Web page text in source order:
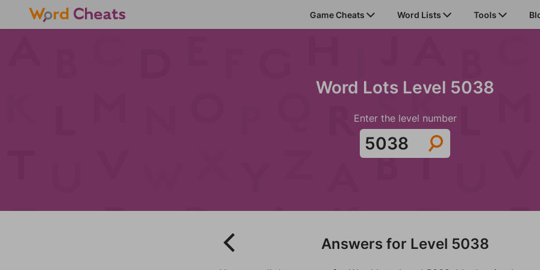
Game Cheats Word Lists Tools
Word Lots Level 5038
Enter the level number
Answers for Level 5038